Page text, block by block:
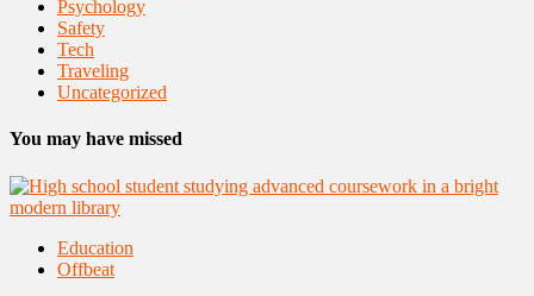
Psychology
Safety
Tech
Traveling
Uncategorized
You may have missed
Education
Offbeat